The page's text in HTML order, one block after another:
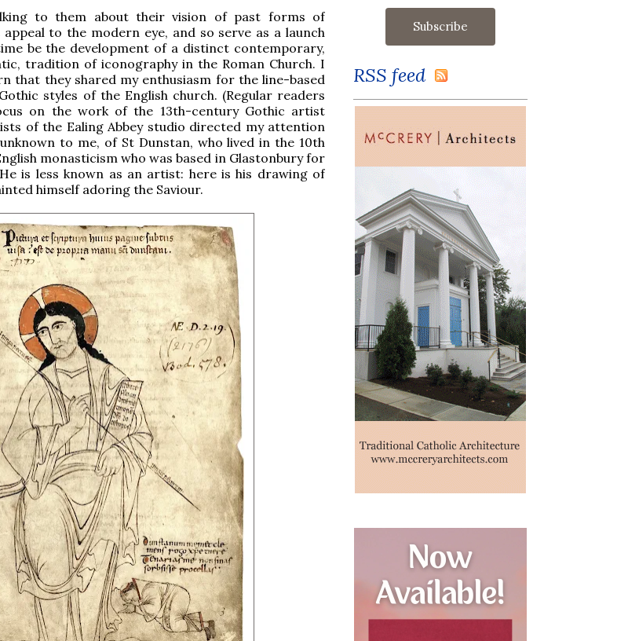
to them about their vision of past forms of
to the modern eye, and so serve as a launch
be the development of a distinct contemporary,
tradition of iconography in the Roman Church. I
that they shared my enthusiasm for the line-based
styles of the English church. (Regular readers
on the work of the 13th-century Gothic artist
of the Ealing Abbey studio directed my attention
to me, of St Dunstan, who lived in the 10th
monasticism who was based in Glastonbury for
is less known as an artist: here is his drawing of
himself adoring the Saviour.
RSS feed